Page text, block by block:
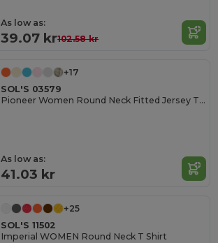
As low as:
39.07 kr102.58 kr
+17
SOL'S 03579
Pioneer Women Round Neck Fitted Jersey T Shirt
As low as:
41.03 kr
+25
SOL'S 11502
Imperial WOMEN Round Neck T Shirt